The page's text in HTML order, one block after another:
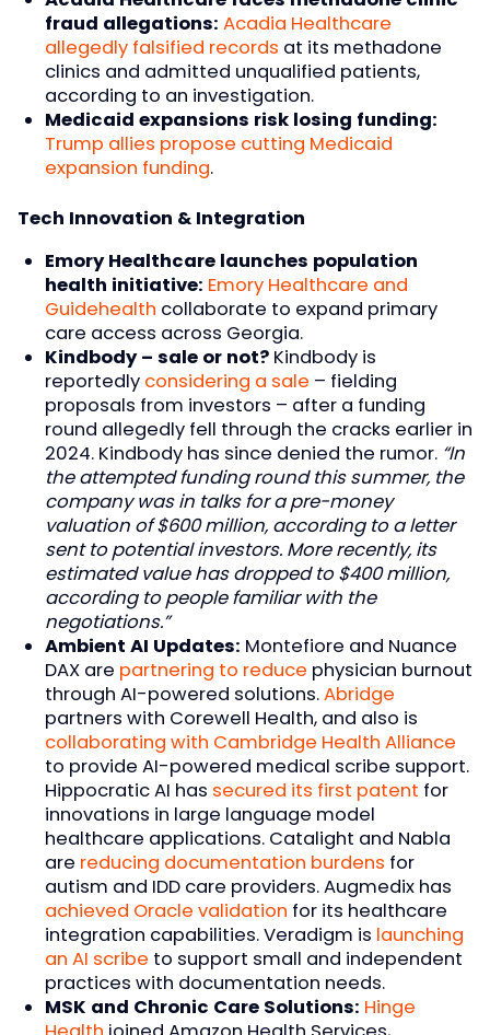
fraud allegations: Acadia Healthcare
allegedly falsified records at its methadone
clinics and admitted unqualified patients,
according to an investigation.
Medicaid expansions risk losing funding:
Trump allies propose cutting Medicaid
expansion funding.
Tech Innovation & Integration
Emory Healthcare launches population
health initiative: Emory Healthcare and
Guidehealth collaborate to expand primary
care access across Georgia.
Kindbody – sale or not?Kindbody is
reportedly considering a sale – fielding
proposals from investors – after a funding
round allegedly fell through the cracks earlier in
2024. Kindbody has since denied the rumor. “In
the attempted funding round this summer, the
company was in talks for a pre-money
valuation of $600 million, according to a letter
sent to potential investors. More recently, its
estimated value has dropped to $400 million,
according to people familiar with the
negotiations.”
Ambient AI Updates: Montefiore and Nuance
DAX are partnering to reduce physician burnout
through AI-powered solutions.Abridge
partners with Corewell Health, and also is
collaborating with Cambridge Health Alliance
to provide AI-powered medical scribe support.
Hippocratic AI has secured its first patent for
innovations in large language model
healthcare applications. Catalight and Nabla
are reducing documentation burdens for
autism and IDD care providers. Augmedix has
achieved Oracle validation for its healthcare
integration capabilities. Veradigm is launching
an AI scribe to support small and independent
practices with documentation needs.
MSK and Chronic Care Solutions: Hinge